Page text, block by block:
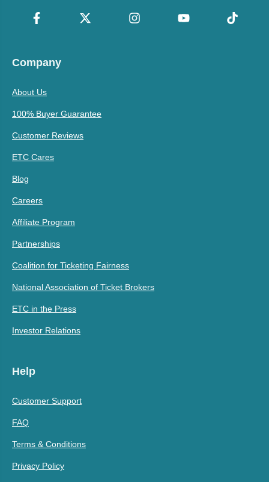
Company
About Us
100% Buyer Guarantee
Customer Reviews
ETC Cares
Blog
Careers
Affiliate Program
Partnerships
Coalition for Ticketing Fairness
National Association of Ticket Brokers
ETC in the Press
Investor Relations
Help
Customer Support
FAQ
Terms & Conditions
Privacy Policy